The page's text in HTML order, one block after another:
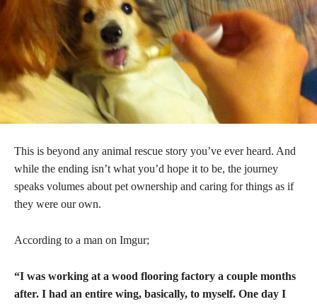
This is beyond any animal rescue story you’ve ever heard. And
while the ending isn’t what you’d hope it to be, the journey
speaks volumes about pet ownership and caring for things as if
they were our own.
According to a man on Imgur;
“I was working at a wood flooring factory a couple months
after. I had an entire wing, basically, to myself. One day I